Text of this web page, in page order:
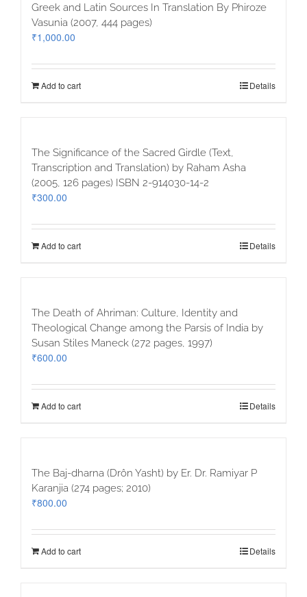
Greek and Latin Sources In Translation By Phiroze
Vasunia (2007, 444 pages)
₹1,000.00
Add to cart Details
The Significance of the Sacred Girdle (Text,
Transcription and Translation) by Raham Asha
(2005, 126 pages) ISBN 2-914030-14-2
₹300.00
Add to cart Details
The Death of Ahriman: Culture, Identity and
Theological Change among the Parsis of India by
Susan Stiles Maneck (272 pages, 1997)
₹600.00
Add to cart Details
The Baj-dharna (Drôn Yasht) by Er. Dr. Ramiyar P
Karanjia (274 pages; 2010)
₹800.00
Add to cart Details